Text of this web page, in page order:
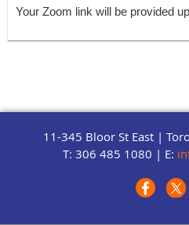
Your Zoom link will be provided
11-345 Bloor St East |
T: 306 485 1080 | E: